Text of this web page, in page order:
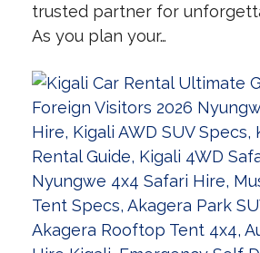
trusted partner for
As you plan your…